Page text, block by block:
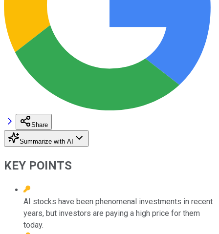
Share
Summarize with AI
KEY POINTS
AI stocks have been phenomenal investments in recent
years, but investors are paying a high price for them
today.